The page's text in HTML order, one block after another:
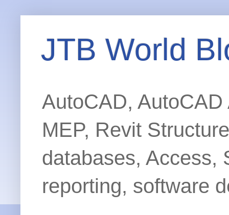
JTB World
AutoCAD,
MEP, Revit
databases, Access,
reporting, software